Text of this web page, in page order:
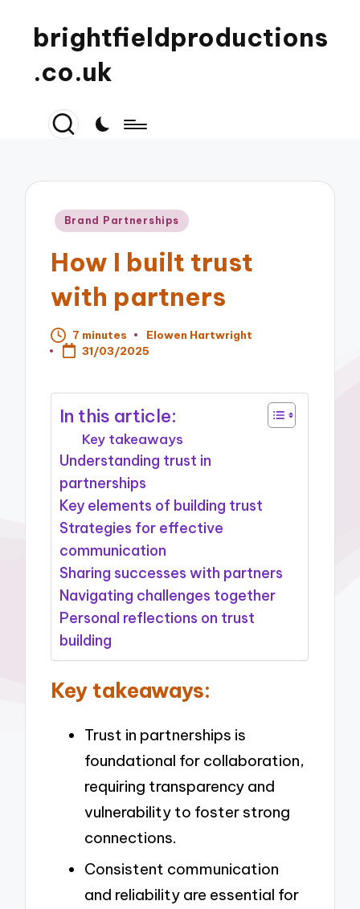
brightfieldproductions
.co.uk
Posted
Brand Partnerships
How I built trust
with partners
7 minutes
Posted
by
Elowen Hartwright
31/03/2025
In this article:
Key takeaways
Understanding trust in
partnerships
Key elements of building trust
Strategies for effective
communication
Sharing successes with partners
Navigating challenges together
Personal reflections on trust
building
Key takeaways:
Trust in partnerships is
foundational for collaboration,
requiring transparency and
vulnerability to foster strong
connections.
Consistent communication
and reliability are essential for